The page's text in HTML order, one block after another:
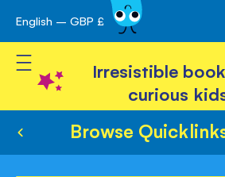
Skip
to
Content
English – GBP £
Toggle Nav
Irresistible
curious
Browse